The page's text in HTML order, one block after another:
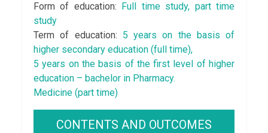
Form of education: Full time study, part time
study
Term of education: 5 years on the basis of
higher secondary education (full time),
5 years on the basis of the first level of higher
education – bachelor in Pharmacy.
Medicine (part time)
CONTENTS AND OUTCOMES